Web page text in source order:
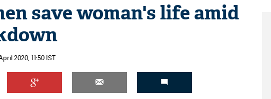
save woman's life amid
2020, 11:50 IST